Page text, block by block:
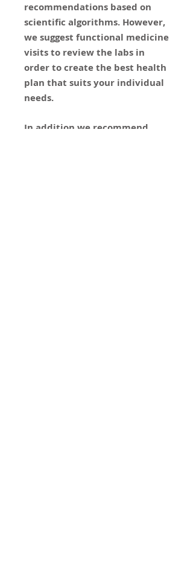
recommendations based on
scientific algorithms. However,
we suggest functional medicine
visits to review the labs in
order to create the best health
plan that suits your individual
needs.
In addition we recommend